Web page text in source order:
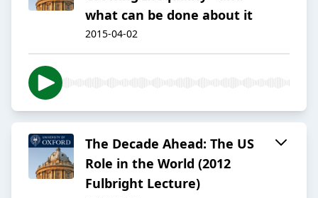
what can be done about it
2015-04-02
The Decade Ahead: The US
Role in the World (2012
Fulbright Lecture)